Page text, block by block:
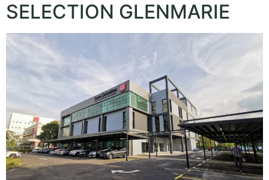
SELECTION GLENMARIE